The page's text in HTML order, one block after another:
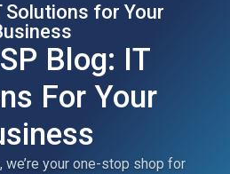
Solutions for Your
Blog: IT
For Your
we’re your one-stop shop for